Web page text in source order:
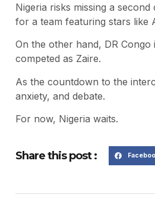
Nigeria risks missing a
for a team featuring stars like
On the other hand, DR
competed as Zaire.
As the countdown to the
anxiety, and debate.
For now, Nigeria waits.
Share this post :